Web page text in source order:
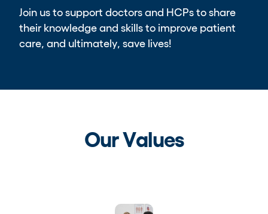
Join us to support doctors and HCPs to share
their knowledge and skills to improve patient
care, and ultimately, save lives!
Our Values